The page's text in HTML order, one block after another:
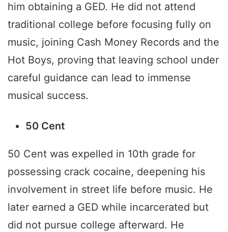
him obtaining a GED. He did not attend
traditional college before focusing fully on
music, joining Cash Money Records and the
Hot Boys, proving that leaving school under
careful guidance can lead to immense
musical success.
50 Cent
50 Cent was expelled in 10th grade for
possessing crack cocaine, deepening his
involvement in street life before music. He
later earned a GED while incarcerated but
did not pursue college afterward. He